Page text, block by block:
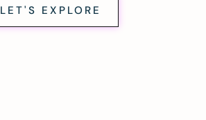
LET'S EXPLORE